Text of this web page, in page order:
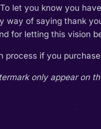
let you know you
way of saying thank
for letting this vision
process if you
only appear on